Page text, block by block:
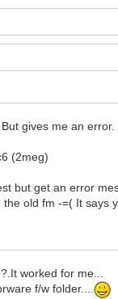
gives me an
(2meg)
but get an error
old fm -=( It says
worked for me...
f/w folder....